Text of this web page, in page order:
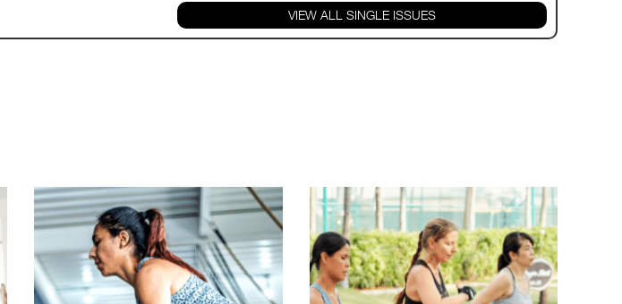
VIEW ALL SINGLE ISSUES